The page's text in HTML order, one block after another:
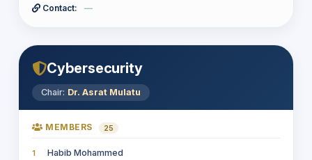
15 Sultan Feisso Meko
17 Asefa Niguse Mamo
18
19 Essayas Taye
20 Haile Gebremariam Tetemke
22 Endeshew Baylie Kassie
24 Kifle Adula Duguma
Contact: —
Cybersecurity
Chair: Dr. Asrat Mulatu
MEMBERS 25
1 Habib Mohammed